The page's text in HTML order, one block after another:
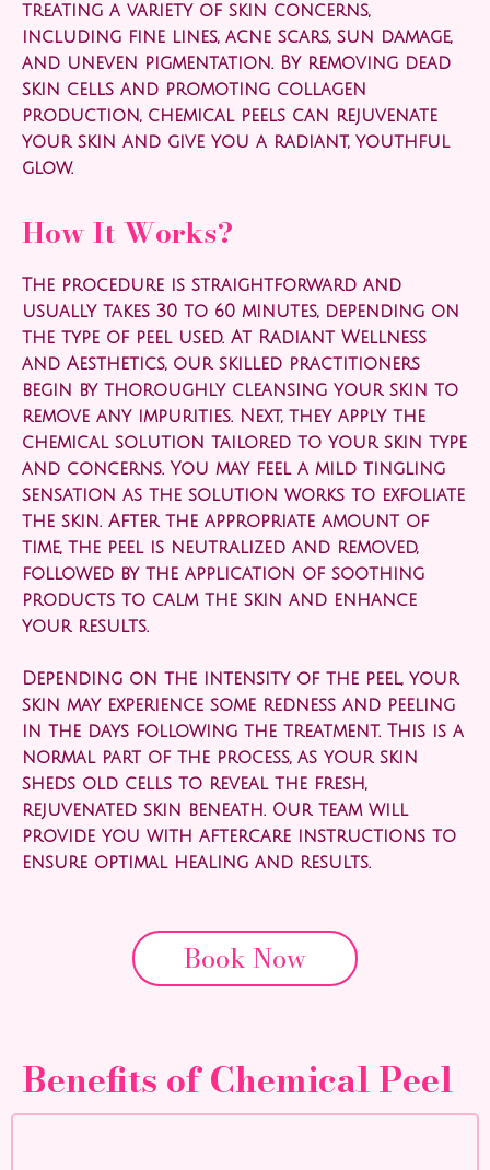
treating a variety of skin concerns,
including fine lines, acne scars, sun damage,
and uneven pigmentation. By removing dead
skin cells and promoting collagen
production, chemical peels can rejuvenate
your skin and give you a radiant, youthful
glow.
How It Works?
The procedure is straightforward and
usually takes 30 to 60 minutes, depending on
the type of peel used. At Radiant Wellness
and Aesthetics, our skilled practitioners
begin by thoroughly cleansing your skin to
remove any impurities. Next, they apply the
chemical solution tailored to your skin type
and concerns. You may feel a mild tingling
sensation as the solution works to exfoliate
the skin. After the appropriate amount of
time, the peel is neutralized and removed,
followed by the application of soothing
products to calm the skin and enhance
your results.
Depending on the intensity of the peel, your
skin may experience some redness and peeling
in the days following the treatment. This is a
normal part of the process, as your skin
sheds old cells to reveal the fresh,
rejuvenated skin beneath. Our team will
provide you with aftercare instructions to
ensure optimal healing and results.
Book Now
Benefits of Chemical Peel